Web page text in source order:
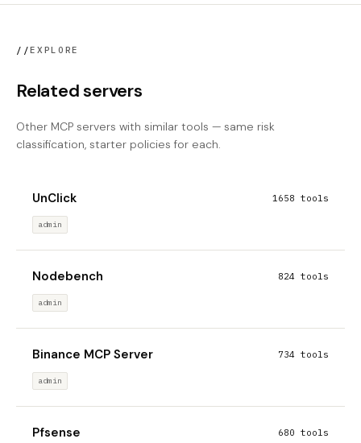
//EXPLORE
Related servers
Other MCP servers with similar tools — same risk
classification, starter policies for each.
UnClick 1658 tools
admin
Nodebench 824 tools
admin
Binance MCP Server 734 tools
admin
Pfsense 680 tools